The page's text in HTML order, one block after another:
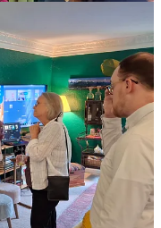
*the children*.